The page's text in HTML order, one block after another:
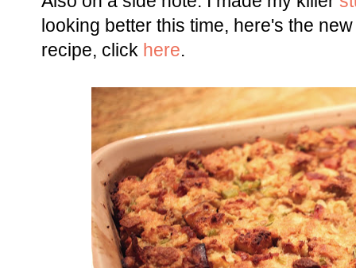
looking better this time, here's the
recipe, click here.